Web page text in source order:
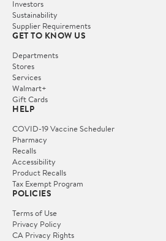
Investors
Sustainability
Supplier Requirements
GET TO KNOW US
Departments
Stores
Services
Walmart+
Gift Cards
HELP
COVID-19 Vaccine Scheduler
Pharmacy
Recalls
Accessibility
Product Recalls
Tax Exempt Program
POLICIES
Terms of Use
Privacy Policy
CA Privacy Rights